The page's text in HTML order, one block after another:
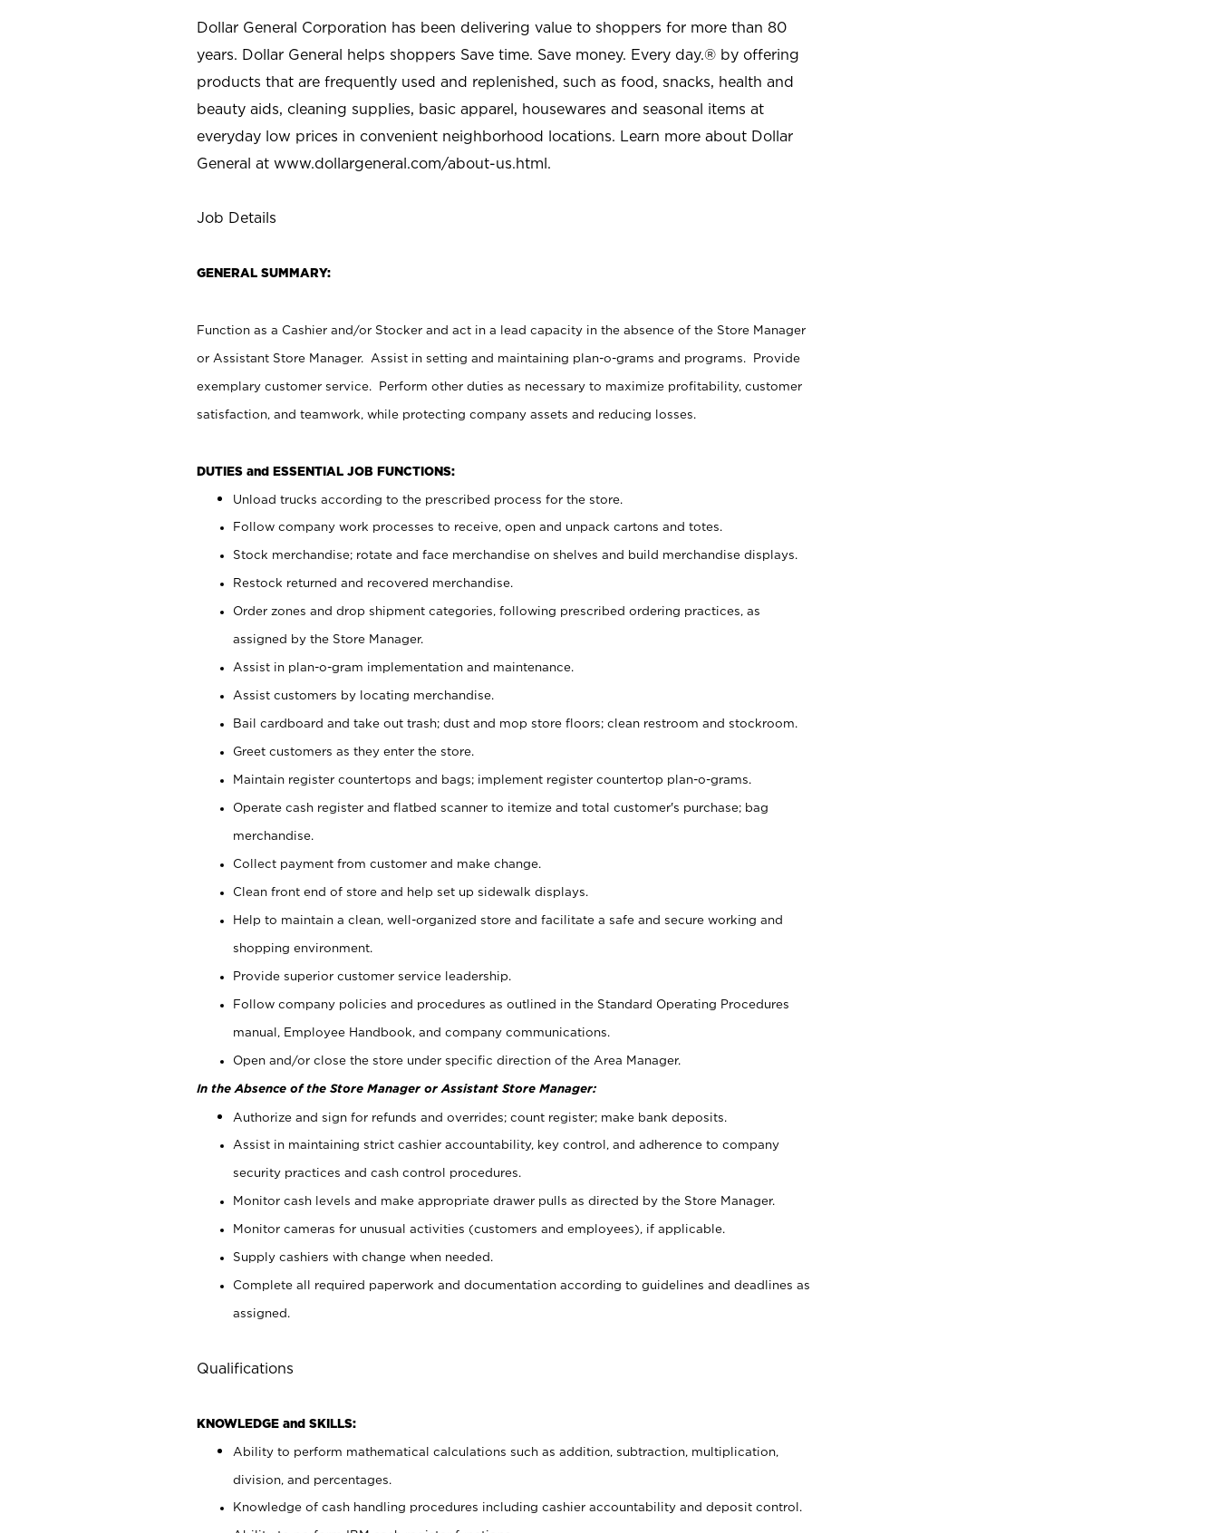
Dollar General Corporation has been delivering value to shoppers for more than 80
years. Dollar General helps shoppers Save time. Save money. Every day.® by offering
products that are frequently used and replenished, such as food, snacks, health and
beauty aids, cleaning supplies, basic apparel, housewares and seasonal items at
everyday low prices in convenient neighborhood locations. Learn more about Dollar
General at www.dollargeneral.com/about-us.html.
Job Details
GENERAL SUMMARY:
Function as a Cashier and/or Stocker and act in a lead capacity in the absence of the Store Manager
or Assistant Store Manager. Assist in setting and maintaining plan-o-grams and programs. Provide
exemplary customer service. Perform other duties as necessary to maximize profitability, customer
satisfaction, and teamwork, while protecting company assets and reducing losses.
DUTIES and ESSENTIAL JOB FUNCTIONS:
Unload trucks according to the prescribed process for the store.
Follow company work processes to receive, open and unpack cartons and totes.
Stock merchandise; rotate and face merchandise on shelves and build merchandise displays.
Restock returned and recovered merchandise.
Order zones and drop shipment categories, following prescribed ordering practices, as
assigned by the Store Manager.
Assist in plan-o-gram implementation and maintenance.
Assist customers by locating merchandise.
Bail cardboard and take out trash; dust and mop store floors; clean restroom and stockroom.
Greet customers as they enter the store.
Maintain register countertops and bags; implement register countertop plan-o-grams.
Operate cash register and flatbed scanner to itemize and total customer's purchase; bag
merchandise.
Collect payment from customer and make change.
Clean front end of store and help set up sidewalk displays.
Help to maintain a clean, well-organized store and facilitate a safe and secure working and
shopping environment.
Provide superior customer service leadership.
Follow company policies and procedures as outlined in the Standard Operating Procedures
manual, Employee Handbook, and company communications.
Open and/or close the store under specific direction of the Area Manager.
In the Absence of the Store Manager or Assistant Store Manager:
Authorize and sign for refunds and overrides; count register; make bank deposits.
Assist in maintaining strict cashier accountability, key control, and adherence to company
security practices and cash control procedures.
Monitor cash levels and make appropriate drawer pulls as directed by the Store Manager.
Monitor cameras for unusual activities (customers and employees), if applicable.
Supply cashiers with change when needed.
Complete all required paperwork and documentation according to guidelines and deadlines as
assigned.
Qualifications
KNOWLEDGE and SKILLS:
Ability to perform mathematical calculations such as addition, subtraction, multiplication,
division, and percentages.
Knowledge of cash handling procedures including cashier accountability and deposit control.